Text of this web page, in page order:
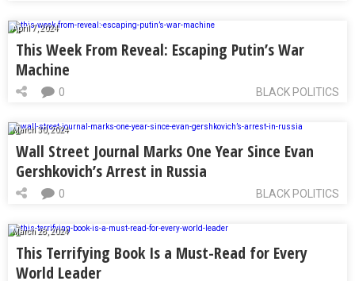
April 7, 2024
This Week From Reveal: Escaping Putin’s War
Machine
BLACK POLITICS
0
March 30, 2024
Wall Street Journal Marks One Year Since Evan
Gershkovich’s Arrest in Russia
BLACK POLITICS
0
March 28, 2024
This Terrifying Book Is a Must-Read for Every
World Leader